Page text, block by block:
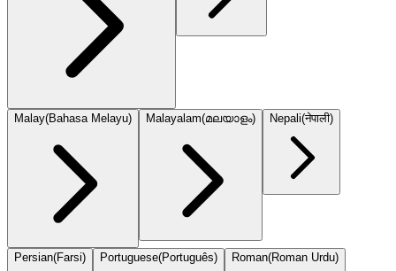
Malay(Bahasa Melayu) Malayalam(മലയാളം) Nepali(नेपाली)
Persian(Farsi) Portuguese(Português) Roman(Roman Urdu)